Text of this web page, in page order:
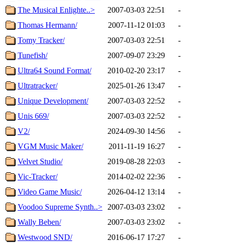
The Musical Enlighte..>
2007-03-03 22:51
-
Thomas Hermann/
2007-11-12 01:03
-
Tomy Tracker/
2007-03-03 22:51
-
Tunefish/
2007-09-07 23:29
-
Ultra64 Sound Format/
2010-02-20 23:17
-
Ultratracker/
2025-01-26 13:47
-
Unique Development/
2007-03-03 22:52
-
Unis 669/
2007-03-03 22:52
-
V2/
2024-09-30 14:56
-
VGM Music Maker/
2011-11-19 16:27
-
Velvet Studio/
2019-08-28 22:03
-
Vic-Tracker/
2014-02-02 22:36
-
Video Game Music/
2026-04-12 13:14
-
Voodoo Supreme Synth..>
2007-03-03 23:02
-
Wally Beben/
2007-03-03 23:02
-
Westwood SND/
2016-06-17 17:27
-